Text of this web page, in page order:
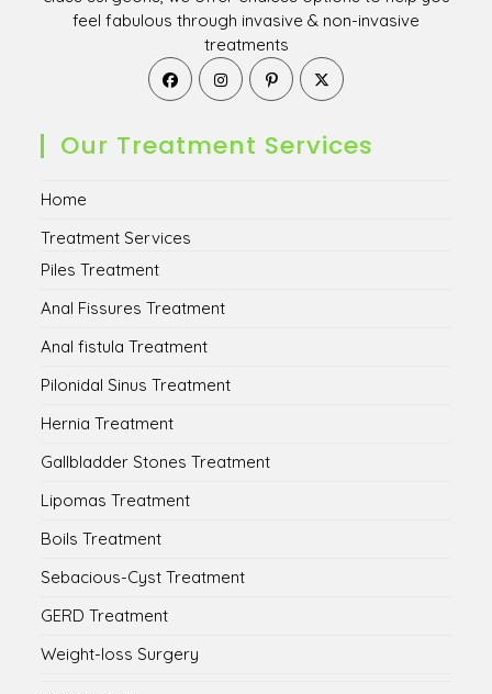
feel fabulous through invasive & non-invasive
treatments
Opens
in
tab
Opens
in
new
tab
Opens
in
tab
in
tab
Our Treatment Services
Home
Treatment Services
Piles Treatment
Anal Fissures Treatment
Anal fistula Treatment
Pilonidal Sinus Treatment
Hernia Treatment
Gallbladder Stones Treatment
Lipomas Treatment
Boils Treatment
Sebacious-Cyst Treatment
GERD Treatment
Weight-loss Surgery